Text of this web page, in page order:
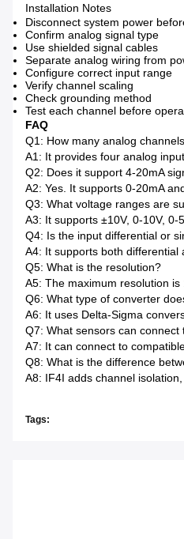
Installation Notes
Disconnect system power
Confirm analog signal type
Use shielded signal cables
Separate analog wiring from
Configure correct input range
Verify channel scaling
Check grounding method
Test each channel before
FAQ
Q1: How many analog
A1: It provides four analog
Q2: Does it support 4-20mA
A2: Yes. It supports 0-20mA
Q3: What voltage ranges are
A3: It supports ±10V, 0-10V, 0-
Q4: Is the input differential or
A4: It supports both
Q5: What is the resolution?
A5: The maximum resolution is
Q6: What type of converter
A6: It uses Delta-Sigma
Q7: What sensors can connect
A7: It can connect to
Q8: What is the difference
A8: IF4I adds channel
Tags: